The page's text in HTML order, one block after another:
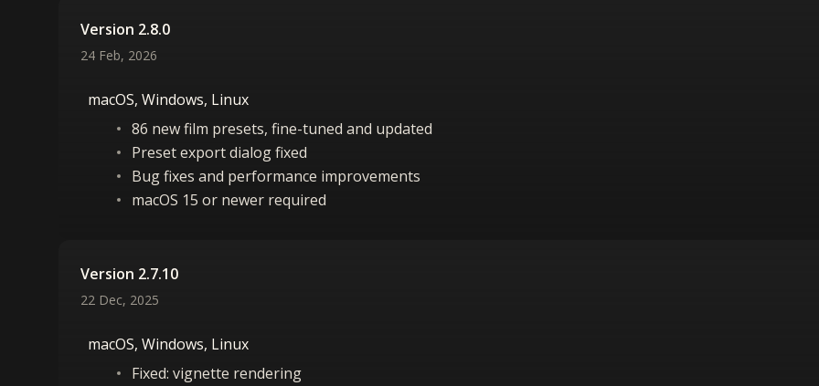
Version 2.8.0
24 Feb, 2026
macOS, Windows, Linux
86 new film presets, fine-tuned and updated
Preset export dialog fixed
Bug fixes and performance improvements
macOS 15 or newer required
Version 2.7.10
22 Dec, 2025
macOS, Windows, Linux
Fixed: vignette rendering